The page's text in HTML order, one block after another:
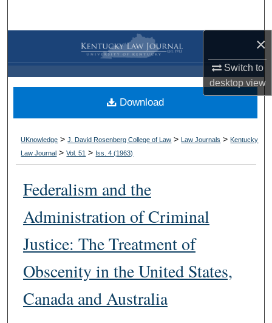
×
Switch to
desktopview
Browse Collections
My Account
About
Digital Commons Network™
UKnowledge >J. David Rosenberg College of Law > Law Journals > Kentucky
Law Journal >Vol. 51 > Iss. 4 (1963)
Federalism and the
Administration of Criminal
Justice: The Treatment of
Obscenity in the United States,
Canada and Australia
Download